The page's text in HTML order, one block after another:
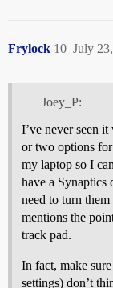
Frylock July
10
Joey_P:
I’ve never seen
or two options
my laptop so I
have a Synaptics
need to turn
mentions the
track pad.
In fact, make
settings) don’t